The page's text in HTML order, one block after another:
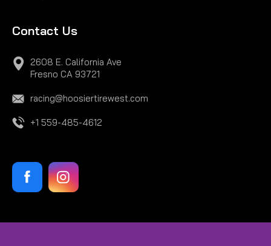
Contact Us
2608 E. California Ave
Fresno CA 93721
racing@hoosiertirewest.com
+1 559-485-4612